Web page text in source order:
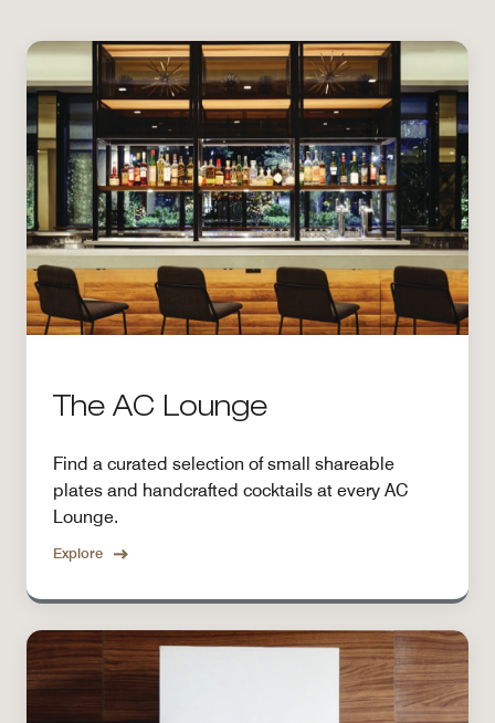
The AC Lounge
Find a curated selection of small shareable
plates and handcrafted cocktails at every AC
Lounge.
Explore